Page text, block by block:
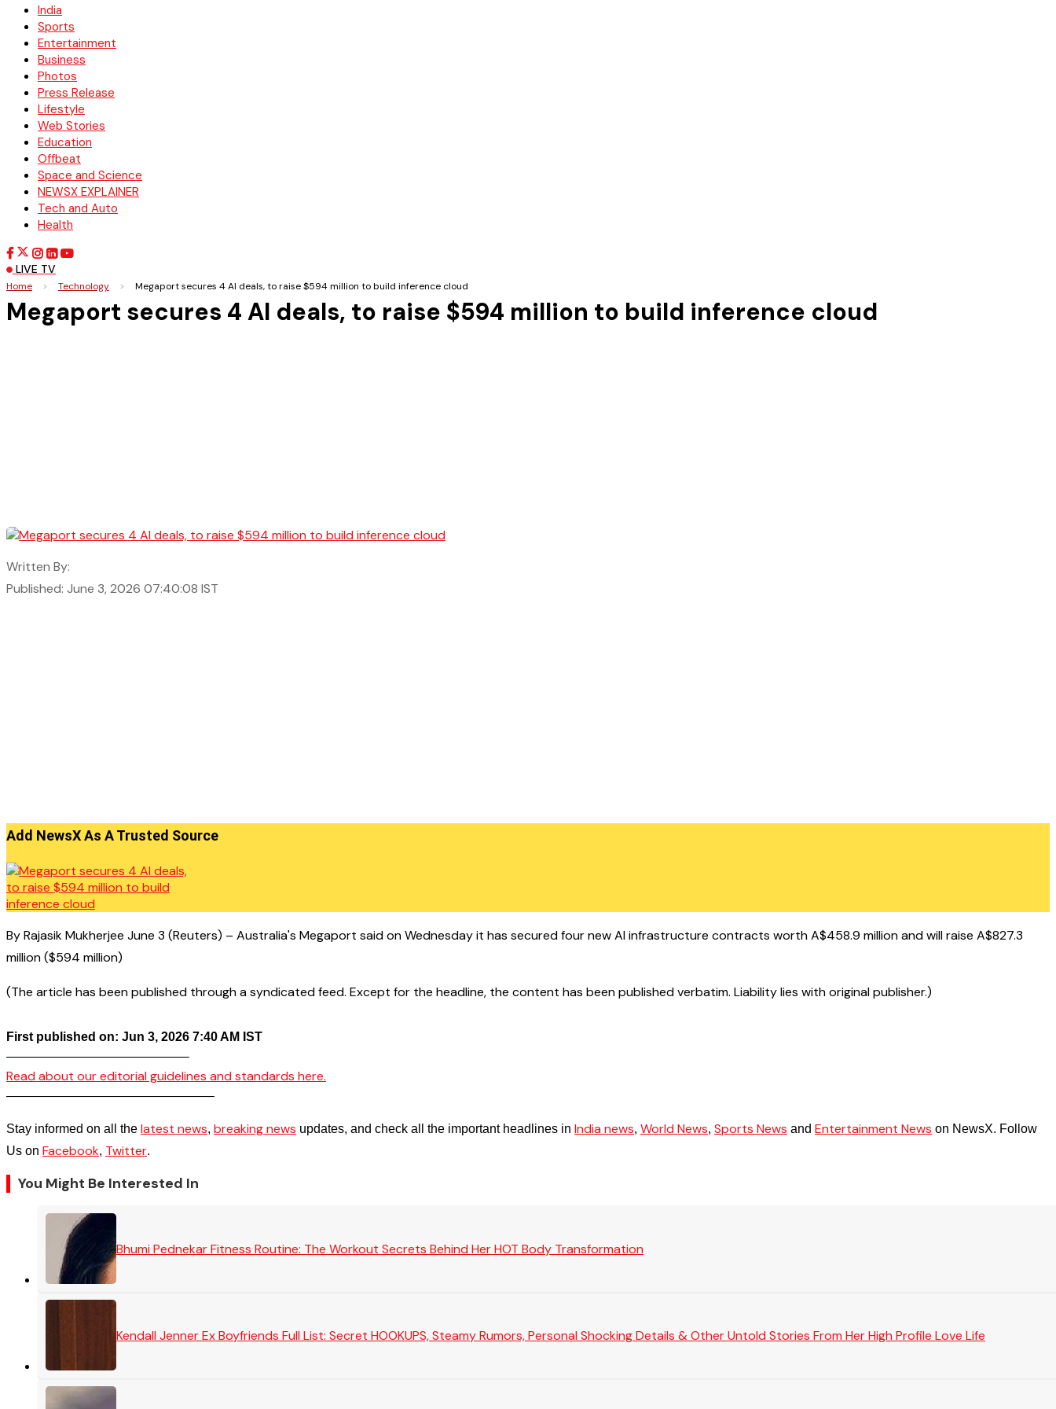
India
Sports
Entertainment
Business
Photos
Press Release
Lifestyle
Web Stories
Education
Offbeat
Space and Science
NEWSX EXPLAINER
Tech and Auto
Health
LIVE TV
Home > Technology > Megaport secures 4 AI deals, to raise $594 million to build inference cloud
Megaport secures 4 AI deals, to raise $594 million to build inference cloud
Written By:
Published: June 3, 2026 07:40:08 IST
Add NewsX As A Trusted Source
By Rajasik Mukherjee June 3 (Reuters) – Australia's Megaport said on Wednesday it has secured four new AI infrastructure contracts worth A$458.9 million and will raise A$827.3
million ($594 million)
(The article has been published through a syndicated feed. Except for the headline, the content has been published verbatim. Liability lies with original publisher.)
First published on: Jun 3, 2026 7:40 AM IST
——————————————–
Read about our editorial guidelines and standards here.
————————————————–
Stay informed on all the latest news, breaking news updates, and check all the important headlines in India news, World News, Sports News and Entertainment News on NewsX. Follow
Us on Facebook, Twitter.
You Might Be Interested In
Bhumi Pednekar Fitness Routine: The Workout Secrets Behind Her HOT Body Transformation
Kendall Jenner Ex Boyfriends Full List: Secret HOOKUPS, Steamy Rumors, Personal Shocking Details & Other Untold Stories From Her High Profile Love Life